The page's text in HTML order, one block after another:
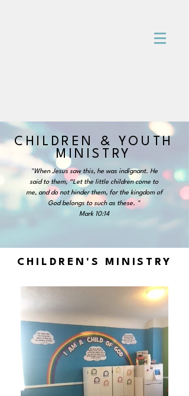
CHILDREN & YOUTH
MINISTRY
"When Jesus saw this, he was indignant. He
said to them, “Let the little children come to
me, and do not hinder them, for the kingdom of
God belongs to such as these. "
Mark 10:14
CHILDREN'S MINISTRY